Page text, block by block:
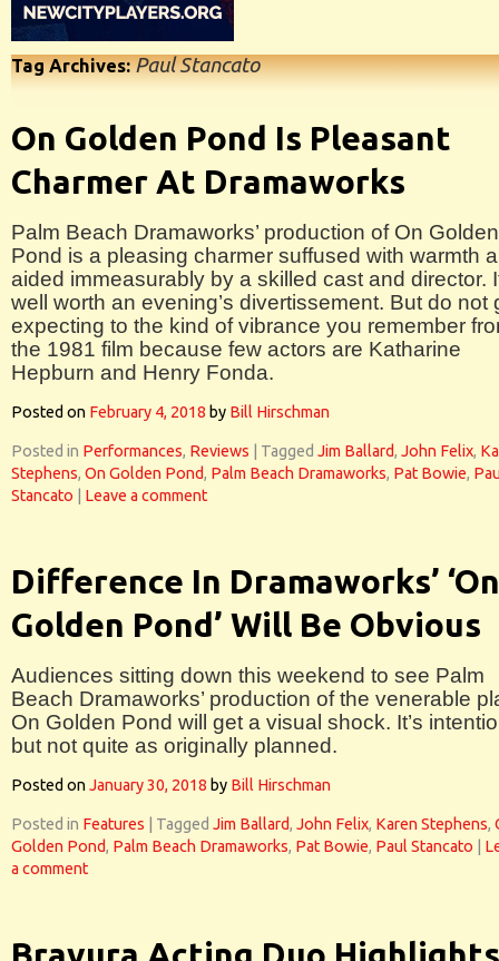
Tag Archives:Paul Stancato
On Golden Pond Is Pleasant
Charmer At Dramaworks
Palm Beach Dramaworks’ production of On Golden
Pond is a pleasing charmer suffused with warmth
aided immeasurably by a skilled cast and director.
well worth an evening’s divertissement. But do not
expecting to the kind of vibrance you remember
the 1981 film because few actors are Katharine
Hepburn and Henry Fonda.
Posted on February 4, 2018 by Bill Hirschman
Posted in Performances, Reviews Tagged Jim Ballard, John Felix,
Stephens, On Golden Pond, Palm Beach Dramaworks, Pat Bowie,
Stancato
Leave a comment
Difference In Dramaworks’ ‘On
Golden Pond’ Will Be Obvious
Audiences sitting down this weekend to see Palm
Beach Dramaworks’ production of the venerable
On Golden Pond will get a visual shock. It’s
but not quite as originally planned.
Posted onJanuary 30, 2018 by Bill Hirschman
Posted in Features Tagged Jim Ballard, John Felix, Karen Stephens,
Golden Pond, Palm Beach Dramaworks, Pat Bowie, Paul Stancato
a comment